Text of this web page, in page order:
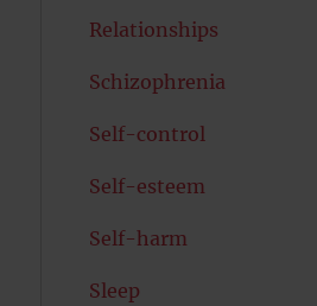
Relationships
Schizophrenia
Self-control
Self-esteem
Self-harm
Sleep